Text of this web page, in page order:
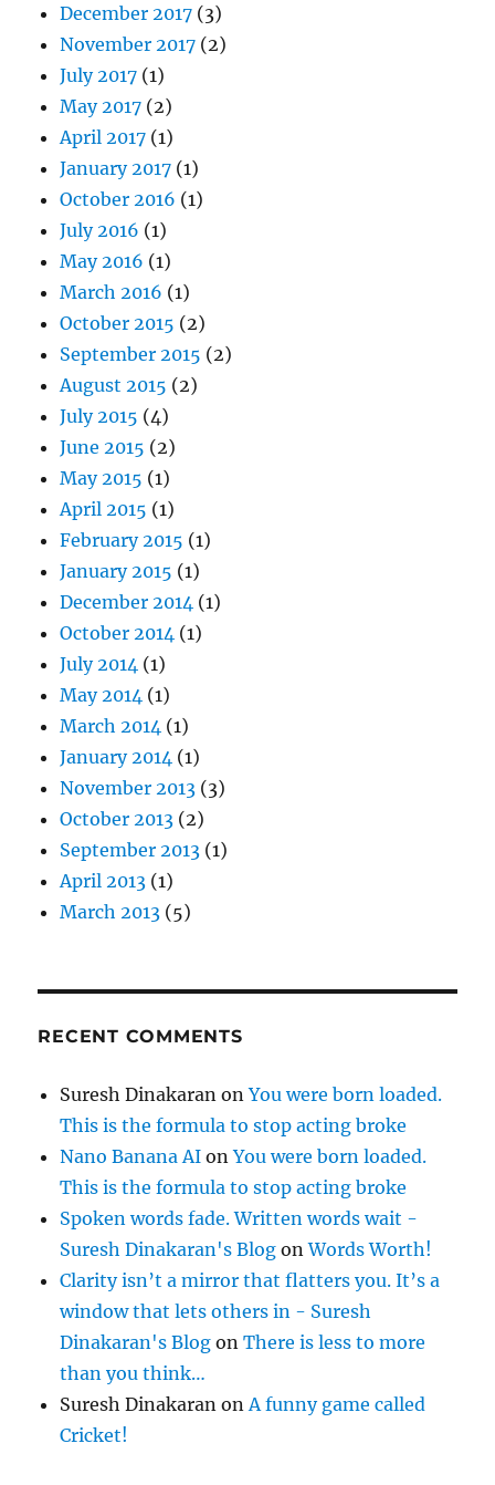
December 2017 (3)
November 2017 (2)
July 2017 (1)
May 2017 (2)
April 2017 (1)
January 2017 (1)
October 2016 (1)
July 2016 (1)
May 2016 (1)
March 2016 (1)
October 2015 (2)
September 2015 (2)
August 2015 (2)
July 2015 (4)
June 2015 (2)
May 2015 (1)
April 2015 (1)
February 2015 (1)
January 2015 (1)
December 2014 (1)
October 2014 (1)
July 2014 (1)
May 2014 (1)
March 2014 (1)
January 2014 (1)
November 2013 (3)
October 2013 (2)
September 2013 (1)
April 2013 (1)
March 2013 (5)
RECENT COMMENTS
Suresh Dinakaran onYou were born loaded.
This is the formula to stop acting broke
Nano Banana AI onYou were born loaded.
This is the formula to stop acting broke
Spoken words fade. Written words wait -
Suresh Dinakaran's Blog onWords Worth!
Clarity isn’t a mirror that flatters you. It’s a
window that lets others in - Suresh
Dinakaran's Blog onThere is less to more
than you think…
Suresh Dinakaran on A funny game called
Cricket!